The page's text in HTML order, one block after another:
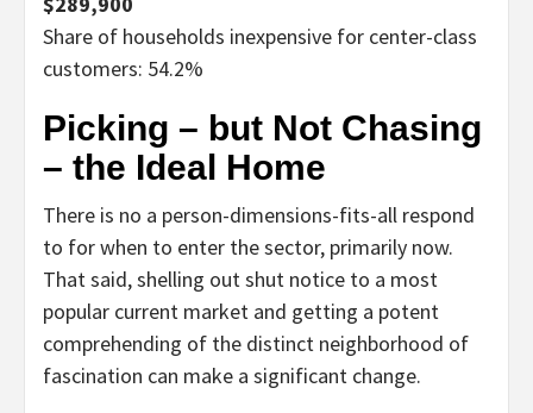
Share of households inexpensive for center-class
customers: 54.2%
Picking – but Not Chasing
– the Ideal Home
There is no a person-dimensions-fits-all respond
to for when to enter the sector, primarily now.
That said, shelling out shut notice to a most
popular current market and getting a potent
comprehending of the distinct neighborhood of
fascination can make a significant change.